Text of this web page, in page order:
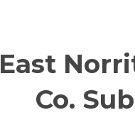
East
Co.